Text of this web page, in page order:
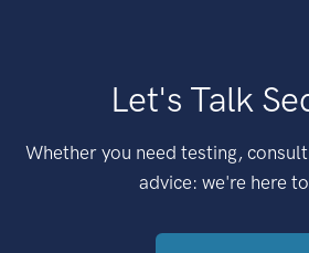
Let's Talk
Whether you need testing,
advice: we're here